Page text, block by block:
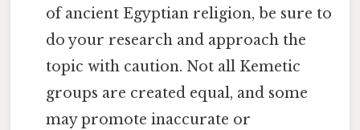
of ancient Egyptian religion, be sure to
do your research and approach the
topic with caution. Not all Kemetic
groups are created equal, and some
may promote inaccurate or